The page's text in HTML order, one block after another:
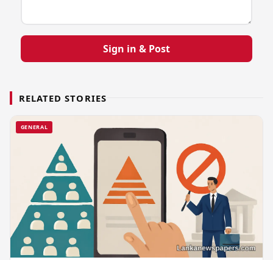
Sign in & Post
RELATED STORIES
GENERAL